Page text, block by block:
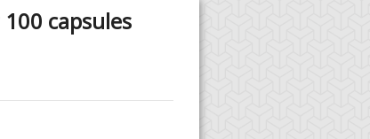
capsules